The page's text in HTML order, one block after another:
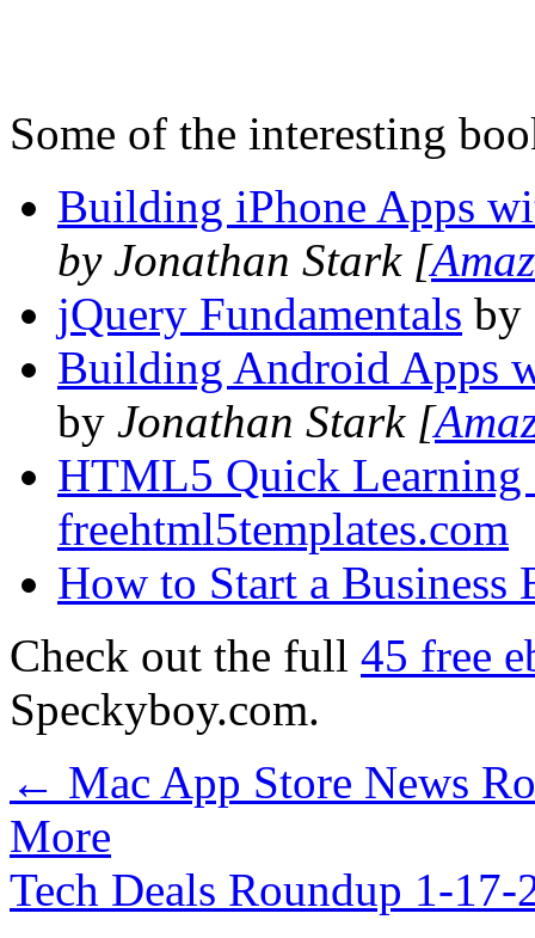
Some of the interesting
Building iPhone Apps
by Jonathan Stark [
jQuery Fundamentals by
Building Android Apps
by Jonathan Stark [
HTML5 Quick Learning
freehtml5templates.com
How to Start a
Check out the full 45 free
Speckyboy.com.
← Mac App Store News
More
Tech Deals Roundup 1-